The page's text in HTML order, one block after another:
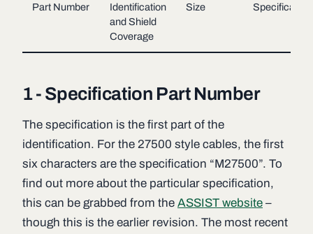
Part Number
Identification
and Shield
Coverage
Size
Specification
1 - Specification Part Number
The specification is the first part of the
identification. For the 27500 style cables, the first
six characters are the specification “M27500”. To
find out more about the particular specification,
this can be grabbed from the ASSIST website –
though this is the earlier revision. The most recent